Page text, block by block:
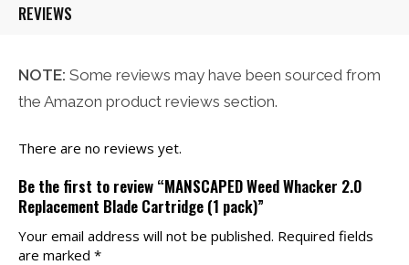
REVIEWS
NOTE: Some reviews may have been sourced from
the Amazon product reviews section.
There are no reviews yet.
Be the first to review “MANSCAPED Weed Whacker 2.0
Replacement Blade Cartridge (1 pack)”
Your email address will not be published. Required fields
are marked *